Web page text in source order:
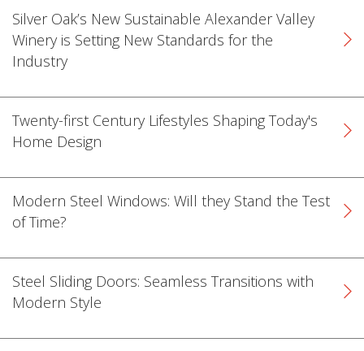
Silver Oak’s New Sustainable Alexander Valley
Winery is Setting New Standards for the
Industry
Twenty-first Century Lifestyles Shaping Today's
Home Design
Modern Steel Windows: Will they Stand the Test
of Time?
Steel Sliding Doors: Seamless Transitions with
Modern Style